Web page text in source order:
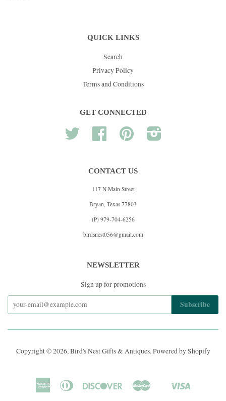
QUICK LINKS
Search
Privacy Policy
Terms and Conditions
GET CONNECTED
Twitter Facebook Pinterest
CONTACT US
117 N Main Street
Bryan, Texas 77803
(P) 979-704-6256
birdsnest056@gmail.com
NEWSLETTER
Sign up for promotions
Copyright © 2026,Bird's Nest Gifts & Antiques.Powered by Shopify
American Diners
Discover
Shopify